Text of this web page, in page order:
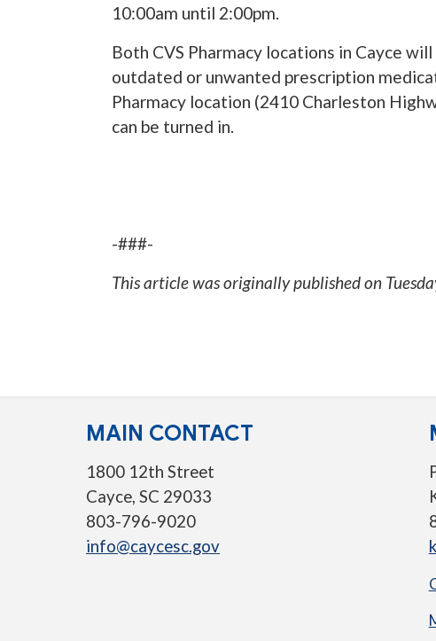
10:00am until 2:00pm.
Both CVS Pharmacy locations in Cayce
outdated or unwanted prescription
Pharmacy location (2410 Charleston
can be turned in.
-###-
This article was originally published on
MAIN CONTACT
1800 12th Street
Cayce, SC 29033
803-796-9020
info@caycesc.gov